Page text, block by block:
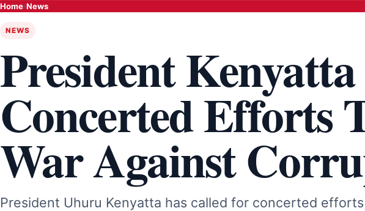
Home›News
NEWS
President
Concerted Efforts
War Against
President Uhuru Kenyatta has called for concerted